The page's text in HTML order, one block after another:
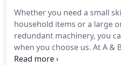
Whether you need a small
household items or a large
redundant machinery, you
when you choose us. At A &
range of premium quality